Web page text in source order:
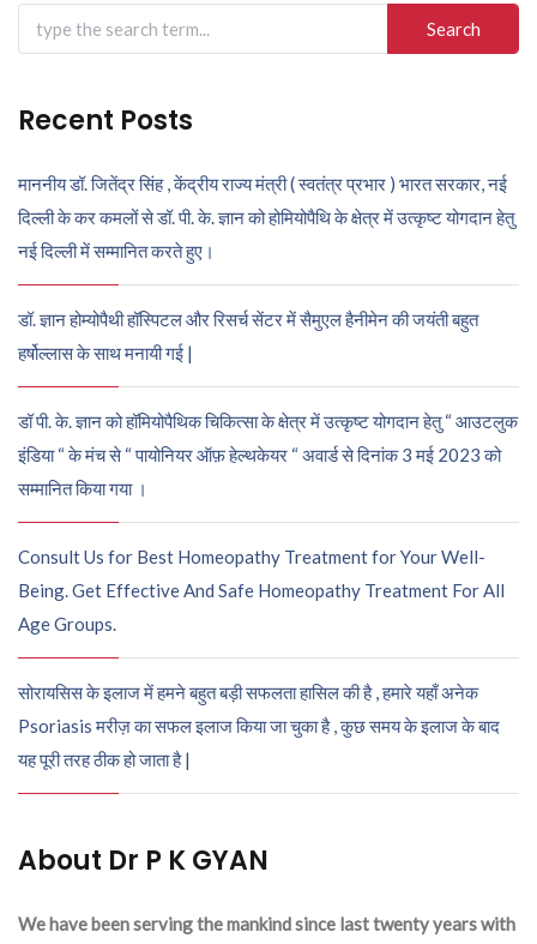
Search
for:
Recent Posts
माननीय डॉ. जितेंद्र सिंह , केंद्रीय राज्य मंत्री ( स्वतंत्र प्रभार ) भारत सरकार, नई
दिल्ली के कर कमलों से डॉ. पी. के. ज्ञान को होमियोपैथि के क्षेत्र में उत्कृष्ट योगदान हेतु
नई दिल्ली में सम्मानित करते हुए।
डॉ. ज्ञान होम्योपैथी हॉस्पिटल और रिसर्च सेंटर में सैमुएल हैनीमेन की जयंती बहुत
हर्षोल्लास के साथ मनायी गई |
डॉ पी. के. ज्ञान को हॉमियोपैथिक चिकित्सा के क्षेत्र में उत्कृष्ट योगदान हेतु “ आउटलुक
इंडिया “ के मंच से “ पायोनियर ऑफ़ हेल्थकेयर “ अवार्ड से दिनांक 3 मई 2023 को
सम्मानित किया गया ।
Consult Us for Best Homeopathy Treatment for Your Well-
Being. Get Effective And Safe Homeopathy Treatment For All
Age Groups.
सोरायसिस के इलाज में हमने बहुत बड़ी सफलता हासिल की है , हमारे यहाँ अनेक
Psoriasis मरीज़ का सफल इलाज किया जा चुका है , कुछ समय के इलाज के बाद
यह पूरी तरह ठीक हो जाता है |
About Dr P K GYAN
We have been serving the mankind since last twenty years with